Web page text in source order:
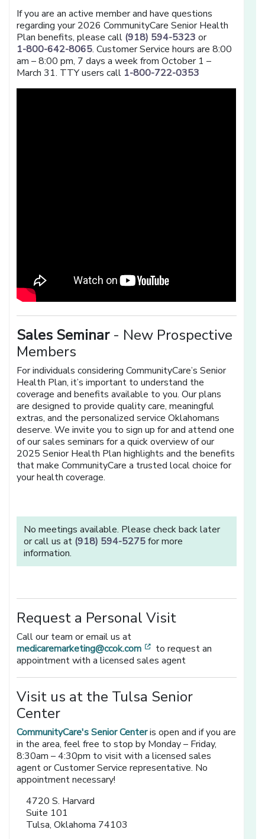
If you are an active member and have questions
regarding your 2026 CommunityCare Senior Health
Plan benefits, please call (918) 594-5323 or
1-800-642-8065. Customer Service hours are 8:00
am – 8:00 pm, 7 days a week from October 1 –
March 31. TTY users call 1-800-722-0353
Sales Seminar- New Prospective
Members
For individuals considering CommunityCare’s Senior
Health Plan, it’s important to understand the
coverage and benefits available to you. Our plans
are designed to provide quality care, meaningful
extras, and the personalized service Oklahomans
deserve. We invite you to sign up for and attend one
of our sales seminars for a quick overview of our
2025 Senior Health Plan highlights and the benefits
that make CommunityCare a trusted local choice for
your health coverage.
No meetings available. Please check back later
or call us at (918) 594-5275for more
information.
Request a Personal Visit
Call our team or email us at
medicaremarketing@ccok.com
[opens in a new window]
to request an
appointment with a licensed sales agent
Visit us at the Tulsa Senior
Center
CommunityCare's Senior Centeris open and if you are
in the area, feel free to stop by Monday – Friday,
8:30am – 4:30pm to visit with a licensed sales
agent or Customer Service representative. No
appointment necessary!
4720 S. Harvard
Suite 101
Tulsa, Oklahoma 74103